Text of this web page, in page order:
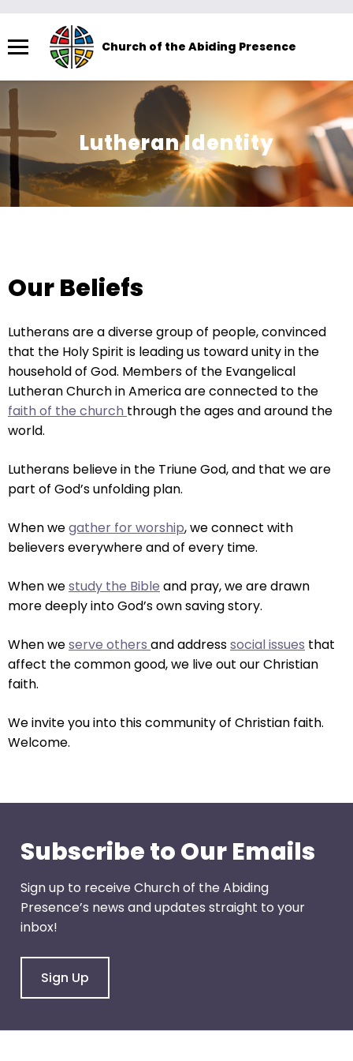
Church of the Abiding Presence
Menu
The
site
navigation
utilizes
arrow,
enter,
escape,
key
commands.
and
right
arrows
move
across
top
links
and
/
close
in
sub
Up
and
Down
will
open
menus
toggle
sub
tier
links.
space
Lutheran Identity
Our Beliefs
Lutherans are a diverse group of people, convinced
that the Holy Spirit is leading us toward unity in the
household of God. Members of the Evangelical
Lutheran Church in America are connected to the
faith of the church through the ages and around the
world.
Lutherans believe in the Triune God, and that we are
part of God’s unfolding plan.
When wegather for worship, we connect with
believers everywhere and of every time.
When westudy the Bible and pray, we are drawn
more deeply into God’s own saving story.
When weserve others and addresssocial issues that
affect the common good, we live out our Christian
faith.
We invite you into this community of Christian faith.
Welcome.
Subscribe to Our Emails
Sign up to receive Church of the Abiding
Presence’s news and updates straight to your
inbox!
Sign Up